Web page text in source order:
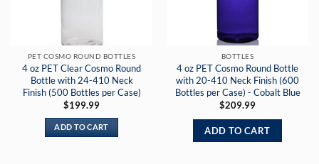
PET COSMO ROUND BOTTLES
4 oz PET Clear Cosmo Round
Bottle with 24-410 Neck
Finish (500 Bottles per Case)
$199.99
ADD TO CART
BOTTLES
4 oz PET Cosmo Round Bottle
with 20-410 Neck Finish (600
Bottles per Case) - Cobalt Blue
$209.99
ADD TO CART